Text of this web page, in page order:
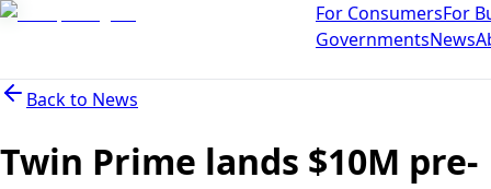
For ConsumersFor
GovernmentsNews
Back to News
Twin Prime lands $10M pre-